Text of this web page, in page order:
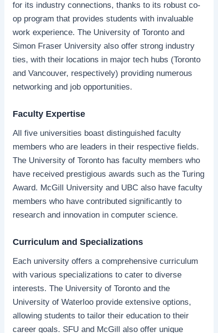
for its industry connections, thanks to its robust co-
op program that provides students with invaluable
work experience. The University of Toronto and
Simon Fraser University also offer strong industry
ties, with their locations in major tech hubs (Toronto
and Vancouver, respectively) providing numerous
networking and job opportunities.
Faculty Expertise
All five universities boast distinguished faculty
members who are leaders in their respective fields.
The University of Toronto has faculty members who
have received prestigious awards such as the Turing
Award. McGill University and UBC also have faculty
members who have contributed significantly to
research and innovation in computer science.
Curriculum and Specializations
Each university offers a comprehensive curriculum
with various specializations to cater to diverse
interests. The University of Toronto and the
University of Waterloo provide extensive options,
allowing students to tailor their education to their
career goals. SFU and McGill also offer unique